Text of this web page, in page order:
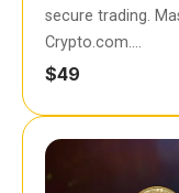
secure trading.
Crypto.com….
$49